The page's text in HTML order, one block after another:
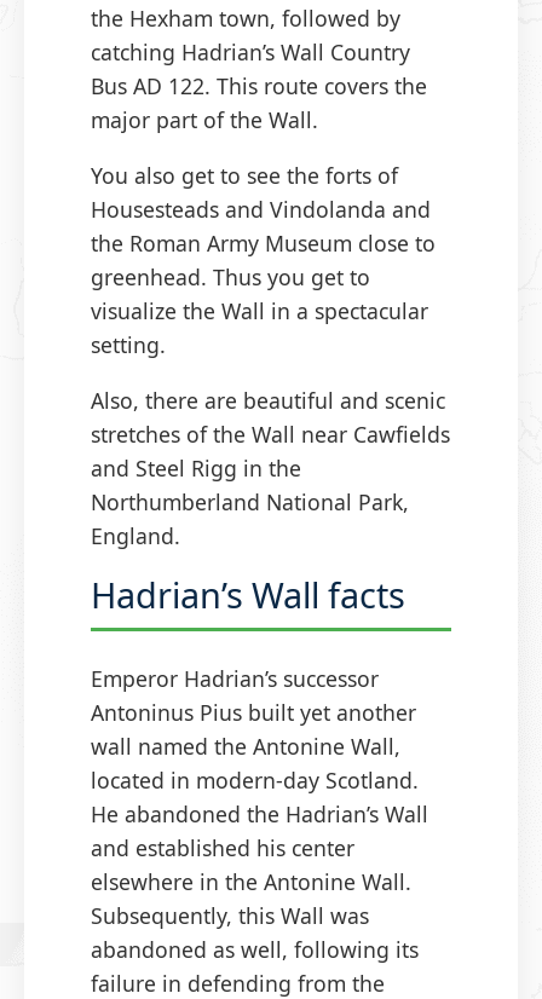
the Hexham town, followed by
catching Hadrian’s Wall Country
Bus AD 122. This route covers the
major part of the Wall.
You also get to see the forts of
Housesteads and Vindolanda and
the Roman Army Museum close to
greenhead. Thus you get to
visualize the Wall in a spectacular
setting.
Also, there are beautiful and scenic
stretches of the Wall near Cawfields
and Steel Rigg in the
Northumberland National Park,
England.
Hadrian’s Wall facts
Emperor Hadrian’s successor
Antoninus Pius built yet another
wall named the Antonine Wall,
located in modern-day Scotland.
He abandoned the Hadrian’s Wall
and established his center
elsewhere in the Antonine Wall.
Subsequently, this Wall was
abandoned as well, following its
failure in defending from the